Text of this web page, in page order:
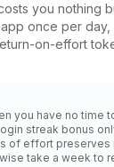
you nothing
once per day,
on-effort
you have no time
streak bonus
of effort preserves
take a week to